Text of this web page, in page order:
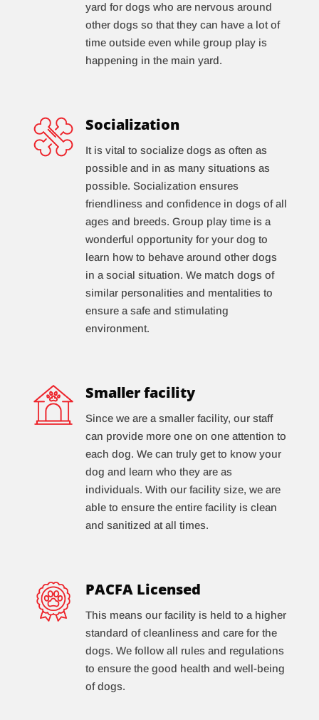
yard for dogs who are nervous around
other dogs so that they can have a lot of
time outside even while group play is
happening in the main yard.
Socialization
It is vital to socialize dogs as often as
possible and in as many situations as
possible. Socialization ensures
friendliness and confidence in dogs of all
ages and breeds. Group play time is a
wonderful opportunity for your dog to
learn how to behave around other dogs
in a social situation. We match dogs of
similar personalities and mentalities to
ensure a safe and stimulating
environment.
Smaller facility
Since we are a smaller facility, our staff
can provide more one on one attention to
each dog. We can truly get to know your
dog and learn who they are as
individuals. With our facility size, we are
able to ensure the entire facility is clean
and sanitized at all times.
PACFA Licensed
This means our facility is held to a higher
standard of cleanliness and care for the
dogs. We follow all rules and regulations
to ensure the good health and well-being
of dogs.